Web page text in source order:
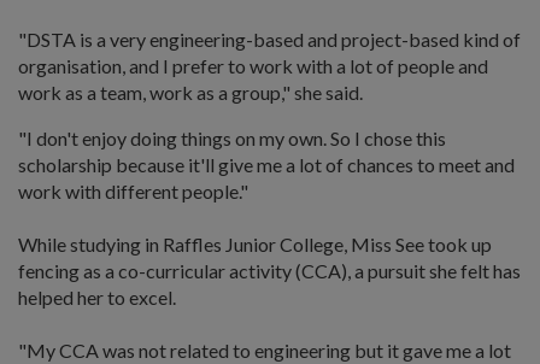
"DSTA is a very engineering-based and project-based kind of
organisation, and I prefer to work with a lot of people and
work as a team, work as a group," she said.
"I don't enjoy doing things on my own. So I chose this
scholarship because it'll give me a lot of chances to meet and
work with different people."
While studying in Raffles Junior College, Miss See took up
fencing as a co-curricular activity (CCA), a pursuit she felt has
helped her to excel.
"My CCA was not related to engineering but it gave me a lot